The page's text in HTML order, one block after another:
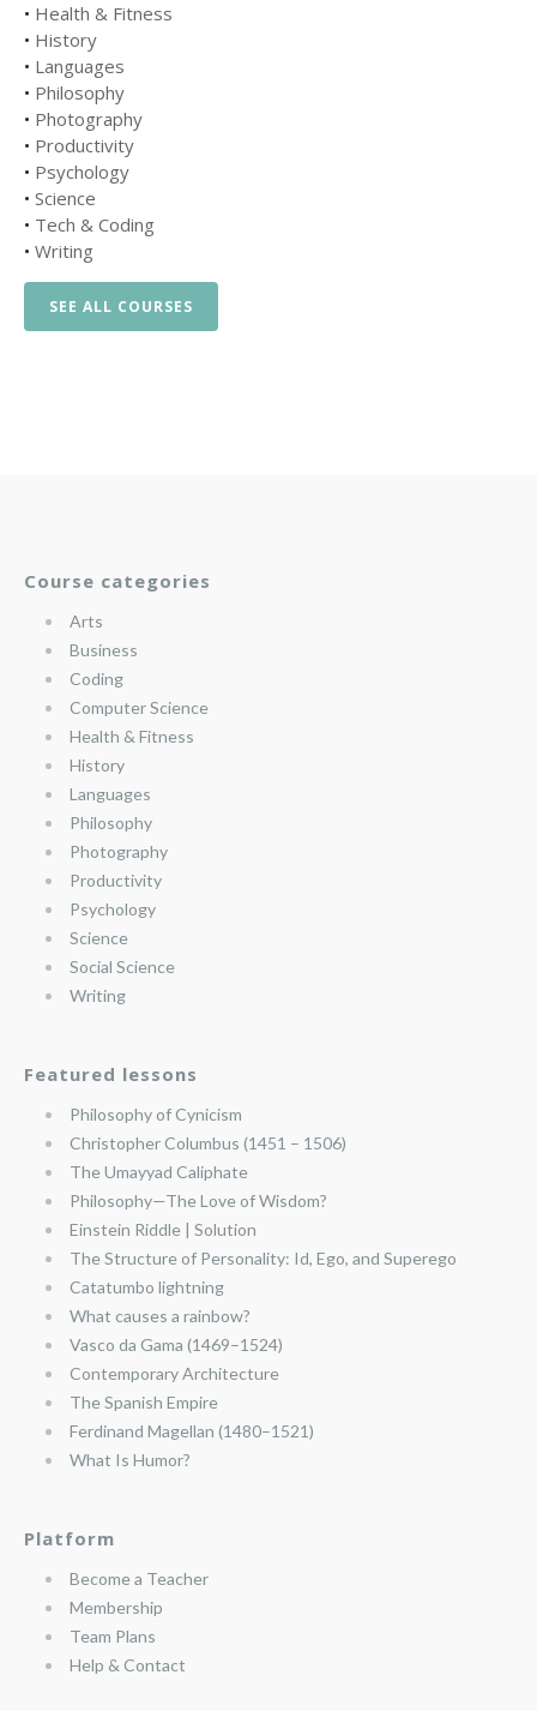
• Health & Fitness
• History
• Languages
• Philosophy
• Photography
• Productivity
• Psychology
• Science
• Tech & Coding
• Writing
SEE ALL COURSES
Course categories
Arts
Business
Coding
Computer Science
Health & Fitness
History
Languages
Philosophy
Photography
Productivity
Psychology
Science
Social Science
Writing
Featured lessons
Philosophy of Cynicism
Christopher Columbus (1451 – 1506)
The Umayyad Caliphate
Philosophy—The Love of Wisdom?
Einstein Riddle | Solution
The Structure of Personality: Id, Ego, and Superego
Catatumbo lightning
What causes a rainbow?
Vasco da Gama (1469–1524)
Contemporary Architecture
The Spanish Empire
Ferdinand Magellan (1480–1521)
What Is Humor?
Platform
Become a Teacher
Membership
Team Plans
Help & Contact